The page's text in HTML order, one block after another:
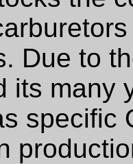
Due to
its many
specific